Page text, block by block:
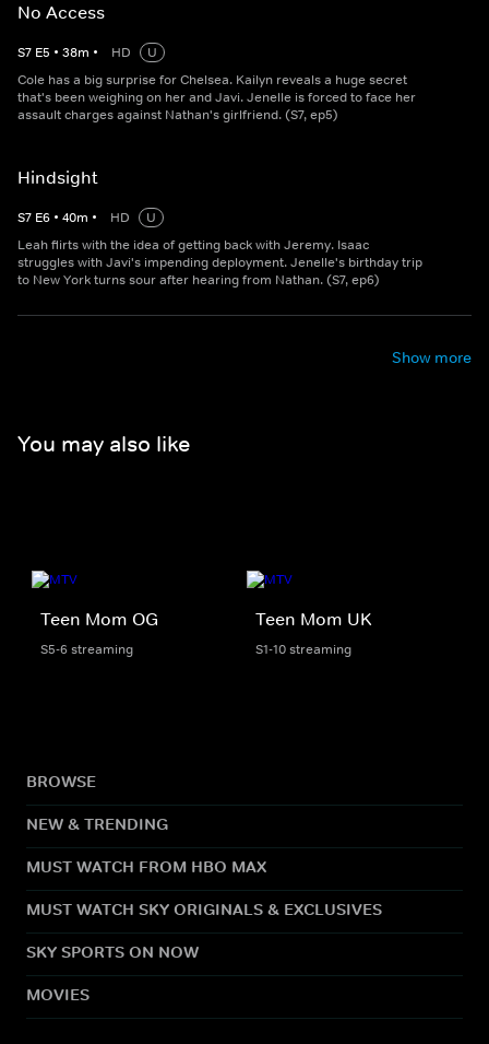
No Access
S7 E5 • 38m • HD
U
Cole has a big surprise for Chelsea. Kailyn reveals a huge secret
that's been weighing on her and Javi. Jenelle is forced to face her
assault charges against Nathan's girlfriend. (S7, ep5)
Hindsight
S7 E6 • 40m • HD
U
Leah flirts with the idea of getting back with Jeremy. Isaac
struggles with Javi's impending deployment. Jenelle's birthday trip
to New York turns sour after hearing from Nathan. (S7, ep6)
Show more
You may also like
Teen Mom OG
S5-6 streaming
Teen Mom UK
S1-10 streaming
BROWSE
NEW & TRENDING
MUST WATCH FROM HBO MAX
MUST WATCH SKY ORIGINALS & EXCLUSIVES
SKY SPORTS ON NOW
MOVIES